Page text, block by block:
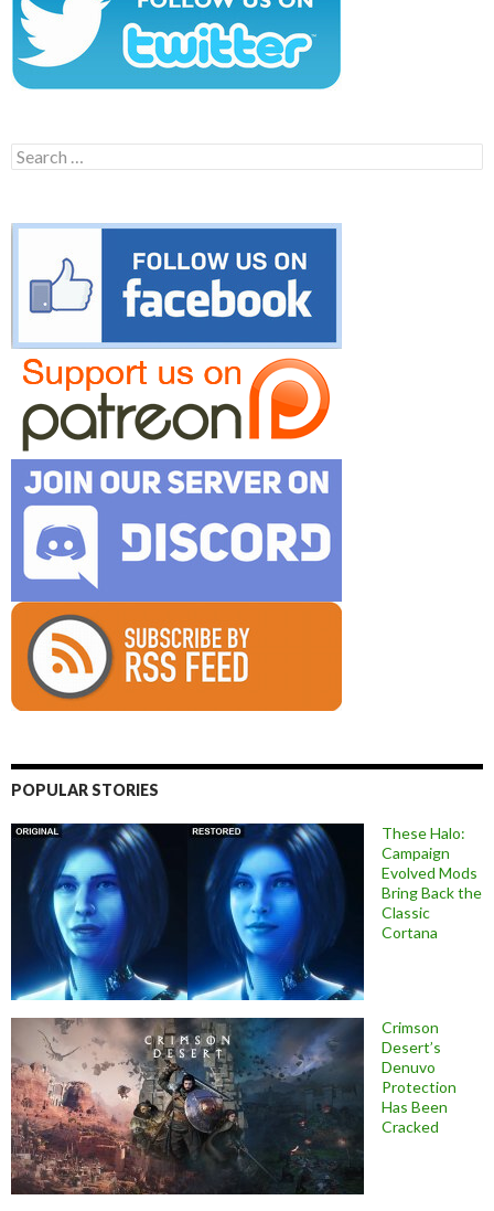
Search
for:
POPULAR STORIES
These Halo:
Campaign
Evolved Mods
Bring Back the
Classic
Cortana
Crimson
Desert’s
Denuvo
Protection
Has Been
Cracked